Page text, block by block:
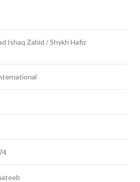
Ishaq Zahid / Shykh Hafiz